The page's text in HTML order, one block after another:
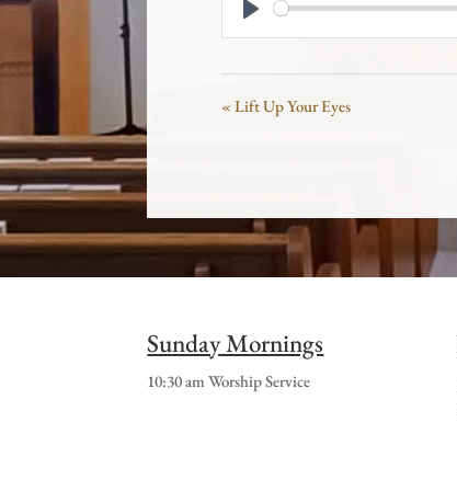
Play
« Lift Up Your Eyes
Sunday Mornings
10:30 am Worship Service